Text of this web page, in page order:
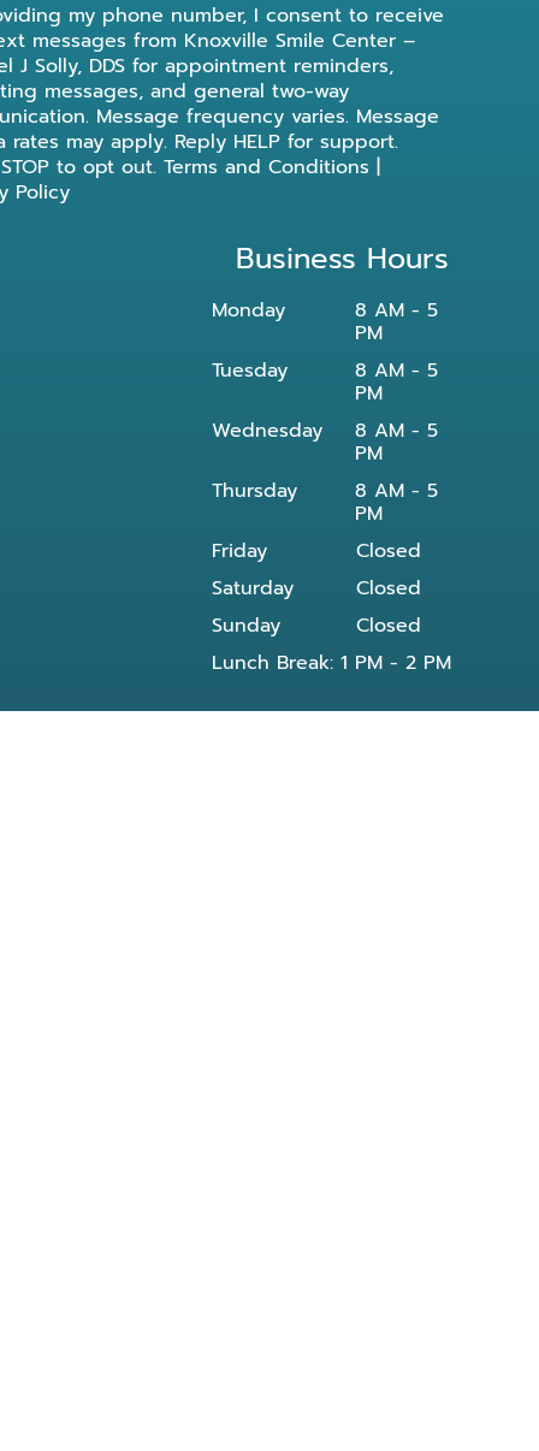
my phone number, I consent to receive
messages from Knoxville Smile Center –
J Solly, DDS for appointment reminders,
messages, and general two-way
Message frequency varies. Message
rates may apply. Reply HELP for support.
to opt out. Terms and Conditions |
Policy
Business Hours
Monday 8 AM - 5
PM
Tuesday
8 AM - 5
PM
Wednesday
8 AM - 5
PM
Thursday
8 AM - 5
PM
Friday
Closed
Saturday
Closed
Sunday
Closed
Lunch Break: 1 PM - 2 PM